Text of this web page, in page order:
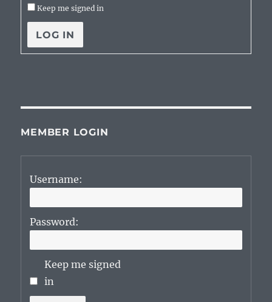
Keep me signed in
LOG IN
MEMBER LOGIN
Username:
Password:
Keep me signed
in